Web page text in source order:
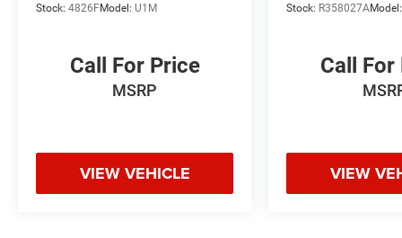
conditioning ensures everyone stays
Technology integration defines the High Country
experience. Google built-in compatibility,
The premium audio system delivers quality
sound whether you're listening to satellite radio
or streaming through your smartphone.
Stock: 4826FModel: U1M
Call For Price
MSRP
VIEW VEHICLE
Stock: R358027A
Call For
VIEW